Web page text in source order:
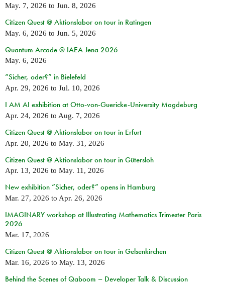
May. 7, 2026 to Jun. 8, 2026
Citizen Quest @ Aktionslabor on tour in Ratingen
May. 6, 2026 to Jun. 5, 2026
Quantum Arcade @ IAEA Jena 2026
May. 6, 2026
“Sicher, oder?” in Bielefeld
Apr. 29, 2026 to Jul. 10, 2026
I AM AI exhibition at Otto-von-Guericke-University Magdeburg
Apr. 24, 2026 to Aug. 7, 2026
Citizen Quest @ Aktionslabor on tour in Erfurt
Apr. 20, 2026 to May. 31, 2026
Citizen Quest @ Aktionslabor on tour in Gütersloh
Apr. 13, 2026 to May. 11, 2026
New exhibition “Sicher, oder?” opens in Hamburg
Mar. 27, 2026 to Apr. 26, 2026
IMAGINARY workshop at Illustrating Mathematics Trimester Paris
2026
Mar. 17, 2026
Citizen Quest @ Aktionslabor on tour in Gelsenkirchen
Mar. 16, 2026 to May. 13, 2026
Behind the Scenes of Qaboom – Developer Talk & Discussion